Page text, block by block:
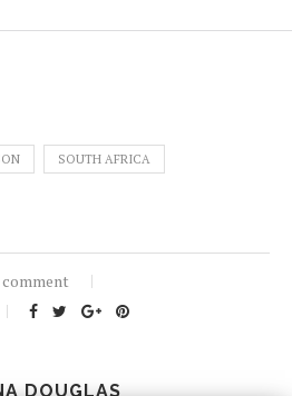
SOUTH AFRICA
comment
DOUGLAS